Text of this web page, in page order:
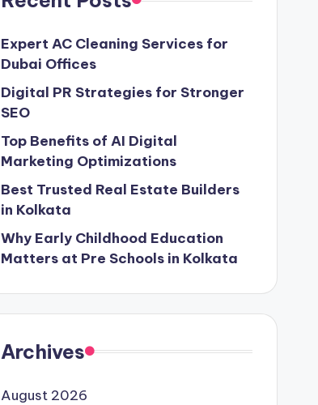
Expert AC Cleaning Services for
Dubai Offices
Digital PR Strategies for Stronger
SEO
Top Benefits of AI Digital
Marketing Optimizations
Best Trusted Real Estate Builders
in Kolkata
Why Early Childhood Education
Matters at Pre Schools in Kolkata
Archives
August 2026